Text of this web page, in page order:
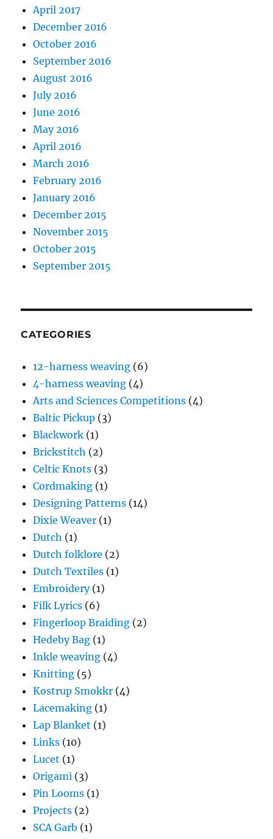
April 2017
December 2016
October 2016
September 2016
August 2016
July 2016
June 2016
May 2016
April 2016
March 2016
February 2016
January 2016
December 2015
November 2015
October 2015
September 2015
CATEGORIES
12-harness weaving (6)
4-harness weaving (4)
Arts and Sciences Competitions (4)
Baltic Pickup (3)
Blackwork (1)
Brickstitch (2)
Celtic Knots (3)
Cordmaking (1)
Designing Patterns (14)
Dixie Weaver (1)
Dutch (1)
Dutch folklore (2)
Dutch Textiles (1)
Embroidery(1)
Filk Lyrics (6)
Fingerloop Braiding (2)
Hedeby Bag (1)
Inkle weaving (4)
Knitting (5)
Kostrup Smokkr (4)
Lacemaking (1)
Lap Blanket (1)
Links (10)
Lucet (1)
Origami (3)
Pin Looms (1)
Projects (2)
SCA Garb (1)